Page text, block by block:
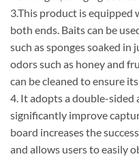
3.This product is
both ends. Baits can be
such as sponges soaked in
odors such as honey and
can be cleaned to ensure
4. It adopts a double-sided
significantly improve
board increases the
and allows users to easily